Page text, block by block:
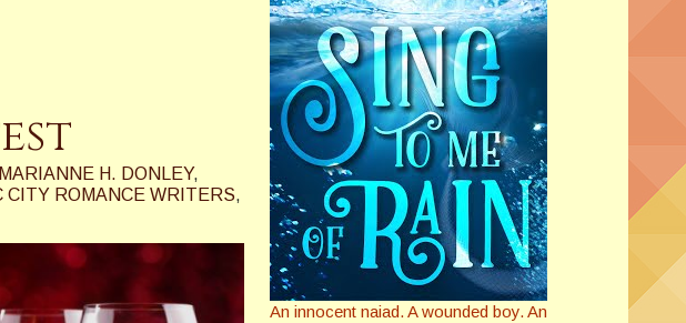
H. DONLEY,
CITY ROMANCE WRITERS,
An innocent naiad. A wounded boy. An